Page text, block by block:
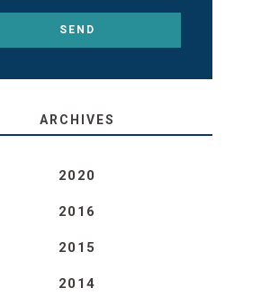
ARCHIVES
2020
2016
2015
2014